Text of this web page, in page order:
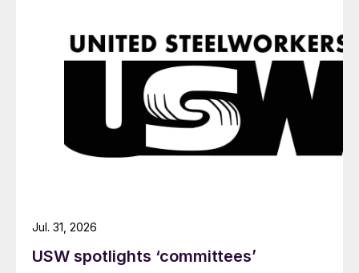
USW spotlights ‘committees’
Jul. 31, 2026